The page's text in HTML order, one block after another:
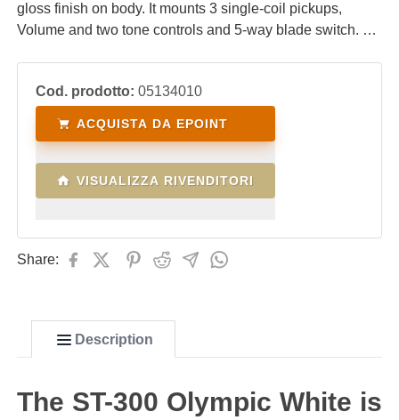
gloss finish on body. It mounts 3 single-coil pickups,
Volume and two tone controls and 5-way blade switch. An
Cod. prodotto: 05134010
ACQUISTA DA EPOINT
VISUALIZZA RIVENDITORI
Share:
Description
The ST-300 Olympic White is